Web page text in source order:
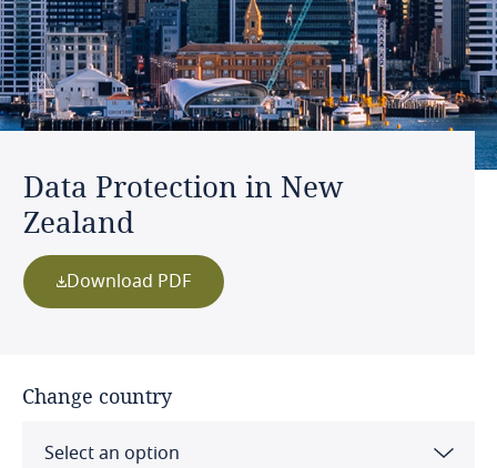
Data Protection in New
Zealand
Download PDF
Change country
Select an option